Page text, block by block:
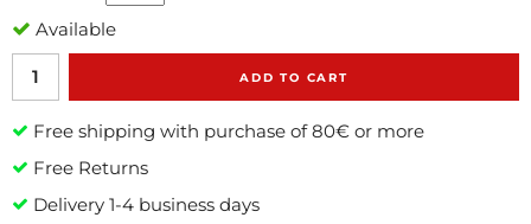
Available
ADD TO CART
Free shipping with purchase of 80€ or more
Free Returns
Delivery 1-4 business days